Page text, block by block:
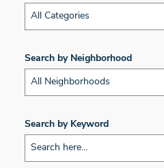
All Categories
Search by Neighborhood
All Neighborhoods
Search by Keyword